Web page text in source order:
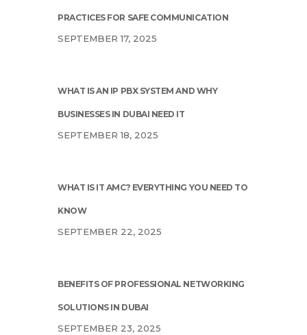
PRACTICES FOR SAFE COMMUNICATION
SEPTEMBER 17, 2025
WHAT IS AN IP PBX SYSTEM AND WHY
BUSINESSES IN DUBAI NEED IT
SEPTEMBER 18, 2025
WHAT IS IT AMC? EVERYTHING YOU NEED TO
KNOW
SEPTEMBER 22, 2025
BENEFITS OF PROFESSIONAL NETWORKING
SOLUTIONS IN DUBAI
SEPTEMBER 23, 2025